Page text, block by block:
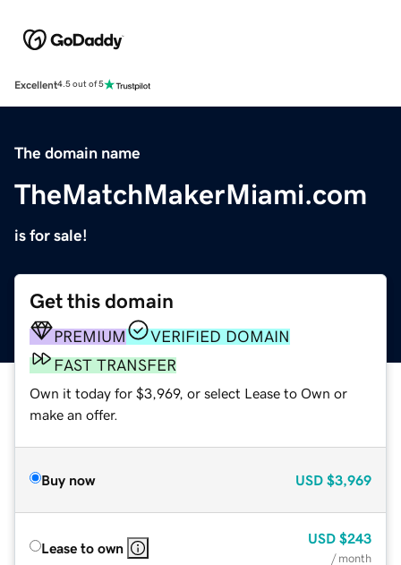
Excellent4.5 out of 5
The domain name
TheMatchMakerMiami.com
is for sale!
Get this domain
PREMIUM
VERIFIED DOMAIN
FAST TRANSFER
Own it today for $3,969, or select Lease to Own or
make an offer.
Buy now USD $3,969
Lease to own
USD $243
/ month